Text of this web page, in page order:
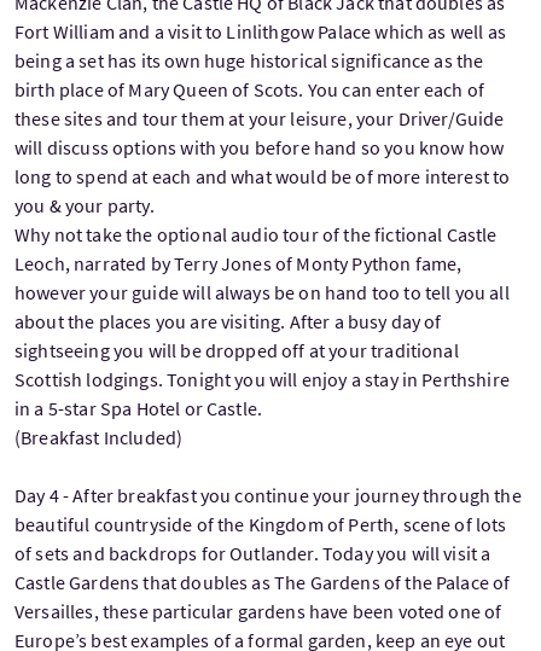
Fort William and a visit to Linlithgow Palace which as well as
being a set has its own huge historical significance as the
birth place of Mary Queen of Scots. You can enter each of
these sites and tour them at your leisure, your Driver/Guide
will discuss options with you before hand so you know how
long to spend at each and what would be of more interest to
you & your party.
Why not take the optional audio tour of the fictional Castle
Leoch, narrated by Terry Jones of Monty Python fame,
however your guide will always be on hand too to tell you all
about the places you are visiting. After a busy day of
sightseeing you will be dropped off at your traditional
Scottish lodgings. Tonight you will enjoy a stay in Perthshire
in a 5-star Spa Hotel or Castle.
(Breakfast Included)
Day 4 - After breakfast you continue your journey through the
beautiful countryside of the Kingdom of Perth, scene of lots
of sets and backdrops for Outlander. Today you will visit a
Castle Gardens that doubles as The Gardens of the Palace of
Versailles, these particular gardens have been voted one of
Europe’s best examples of a formal garden, keep an eye out